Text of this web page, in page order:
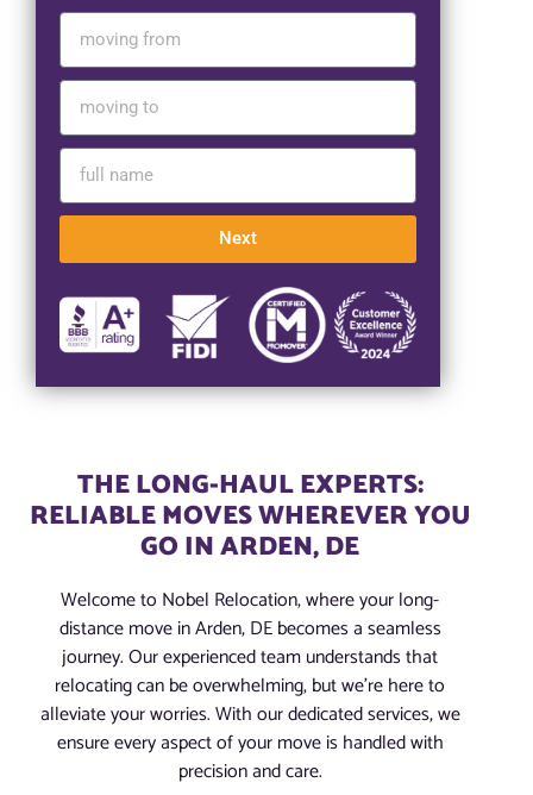
Next
THE LONG-HAUL EXPERTS:
RELIABLE MOVES WHEREVER YOU
GO IN ARDEN, DE
Welcome to Nobel Relocation, where your long-
distance move in Arden, DE becomes a seamless
journey. Our experienced team understands that
relocating can be overwhelming, but we’re here to
alleviate your worries. With our dedicated services, we
ensure every aspect of your move is handled with
precision and care.